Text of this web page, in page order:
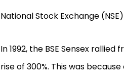
National Stock Exchange
In 1992, the BSE Sensex
rise of 300%. This was